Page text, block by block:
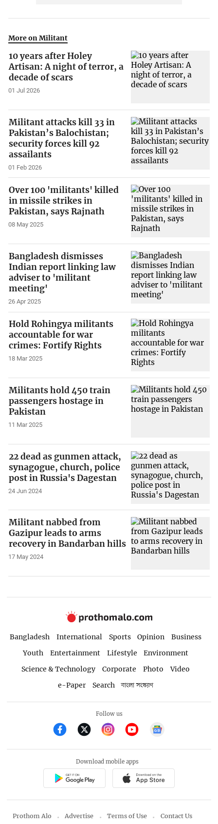
More on Militant
10 years after Holey
Artisan: A night of terror, a
decade of scars
01 Jul 2026
Militant attacks kill 33 in
Pakistan’s Balochistan;
security forces kill 92
assailants
01 Feb 2026
Over 100 'militants' killed
in missile strikes in
Pakistan, says Rajnath
08 May 2025
Bangladesh dismisses
Indian report linking law
adviser to 'militant
meeting'
26 Apr 2025
Hold Rohingya militants
accountable for war
crimes: Fortify Rights
18 Mar 2025
Militants hold 450 train
passengers hostage in
Pakistan
11 Mar 2025
22 dead as gunmen attack,
synagogue, church, police
post in Russia's Dagestan
24 Jun 2024
Militant nabbed from
Gazipur leads to arms
recovery in Bandarban hills
17 May 2024
Bangladesh International Sports Opinion
Business
Youth
Entertainment Lifestyle
Environment
Science & Technology
Corporate Photo
Video
e-Paper
Search বাংলা সংস্করণ
Follow us
Download mobile apps
Prothom Alo Advertise Terms of Use Contact Us